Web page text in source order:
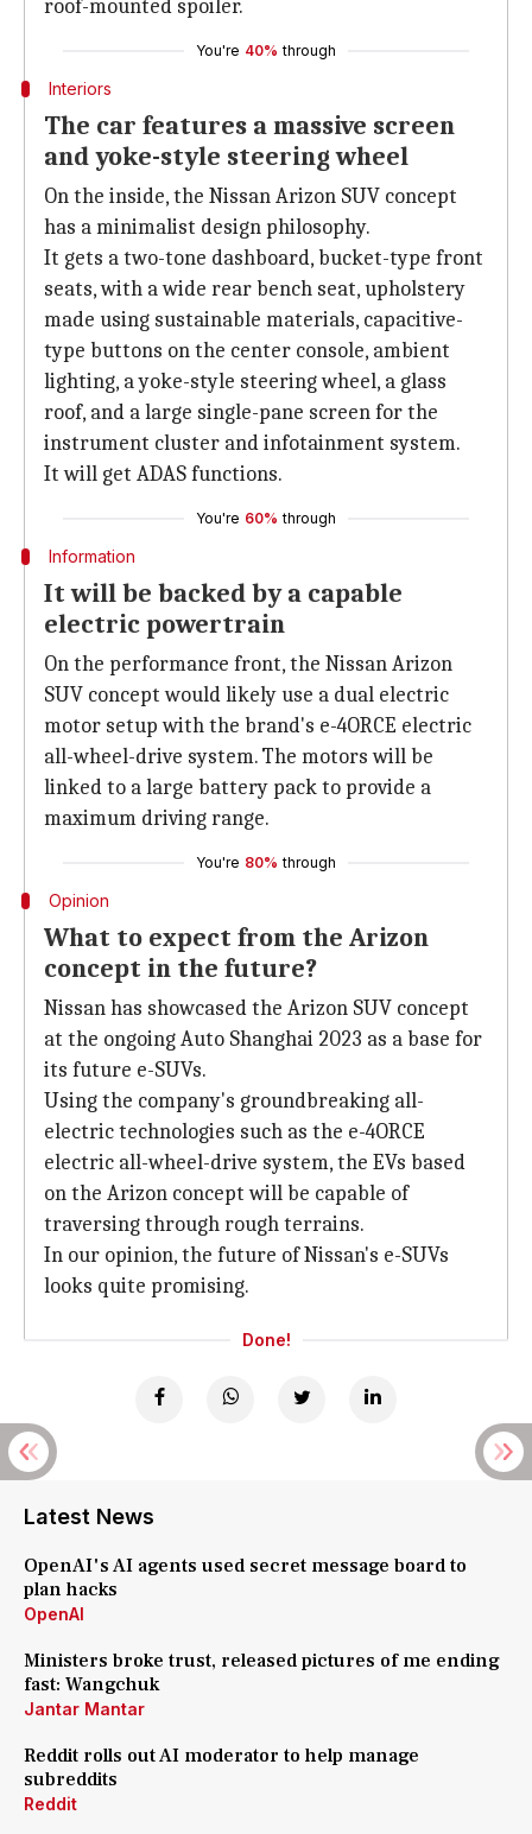
roof-mounted spoiler.
You're 40% through
Interiors
The car features a massive screen
and yoke-style steering wheel
On the inside, the Nissan Arizon SUV concept
has a minimalist design philosophy.
It gets a two-tone dashboard, bucket-type front
seats, with a wide rear bench seat, upholstery
made using sustainable materials, capacitive-
type buttons on the center console, ambient
lighting, a yoke-style steering wheel, a glass
roof, and a large single-pane screen for the
instrument cluster and infotainment system.
It will get ADAS functions.
You're 60% through
Information
It will be backed by a capable
electric powertrain
On the performance front, the Nissan Arizon
SUV concept would likely use a dual electric
motor setup with the brand's e-4ORCE electric
all-wheel-drive system. The motors will be
linked to a large battery pack to provide a
maximum driving range.
You're 80% through
Opinion
What to expect from the Arizon
concept in the future?
Nissan has showcased the Arizon SUV concept
at the ongoing Auto Shanghai 2023 as a base for
its future e-SUVs.
Using the company's groundbreaking all-
electric technologies such as the e-4ORCE
electric all-wheel-drive system, the EVs based
on the Arizon concept will be capable of
traversing through rough terrains.
In our opinion, the future of Nissan's e-SUVs
looks quite promising.
Done!
Latest News
OpenAI's AI agents used secret message board to
plan hacks
OpenAI
Ministers broke trust, released pictures of me ending
fast: Wangchuk
Jantar Mantar
Reddit rolls out AI moderator to help manage
subreddits
Reddit